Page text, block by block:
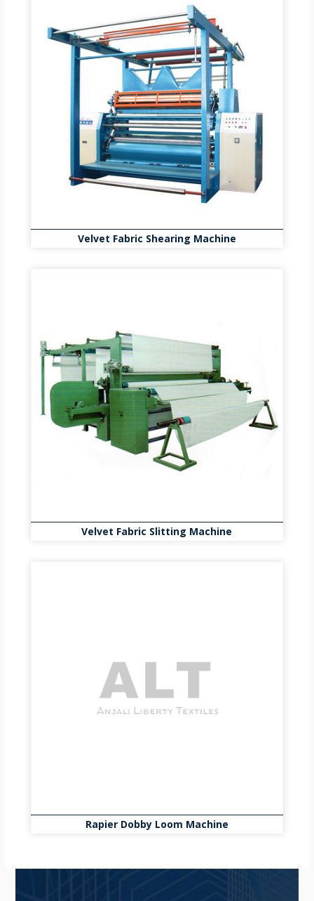
Velvet Fabric Shearing Machine
Velvet Fabric Slitting Machine
Rapier Dobby Loom Machine